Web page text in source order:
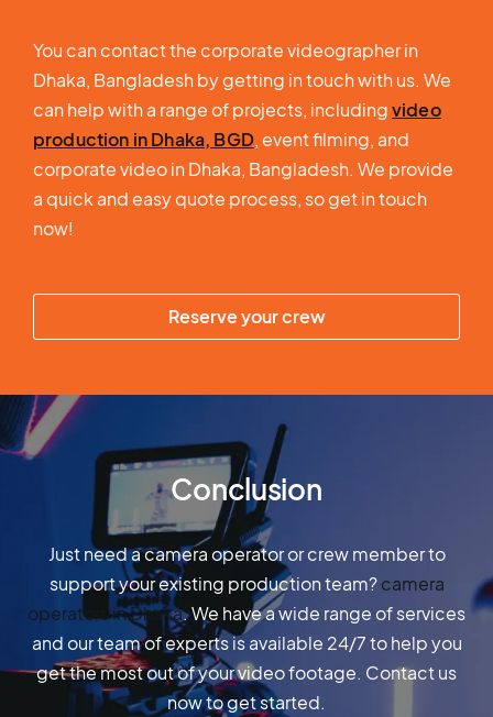
You can contact the corporate videographer in
Dhaka, Bangladesh by getting in touch with us. We
can help with a range of projects, includingvideo
production in Dhaka, BGD, event filming, and
corporate video in Dhaka, Bangladesh. We provide
a quick and easy quote process, so get in touch
now!
Reserve your crew
Conclusion
Just need a camera operator or crew member to
support your existing production team?camera
operators in Dhaka. We have a wide range of services
and our team of experts is available 24/7 to help you
get the most out of your video footage. Contact us
now to get started.